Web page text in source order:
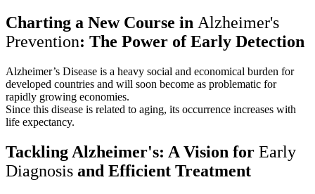
Charting a New Course in Alzheimer's
Prevention: The Power of Early Detection
Alzheimer’s Disease is a heavy social and economical burden for
developed countries and will soon become as problematic for
rapidly growing economies.
Since this disease is related to aging, its occurrence increases with
life expectancy.
Tackling Alzheimer's: A Vision for Early
Diagnosis and Efficient Treatment